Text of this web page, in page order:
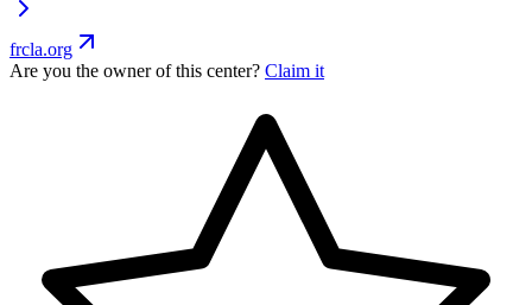
frcla.org
Are you the owner of this center? Claim it